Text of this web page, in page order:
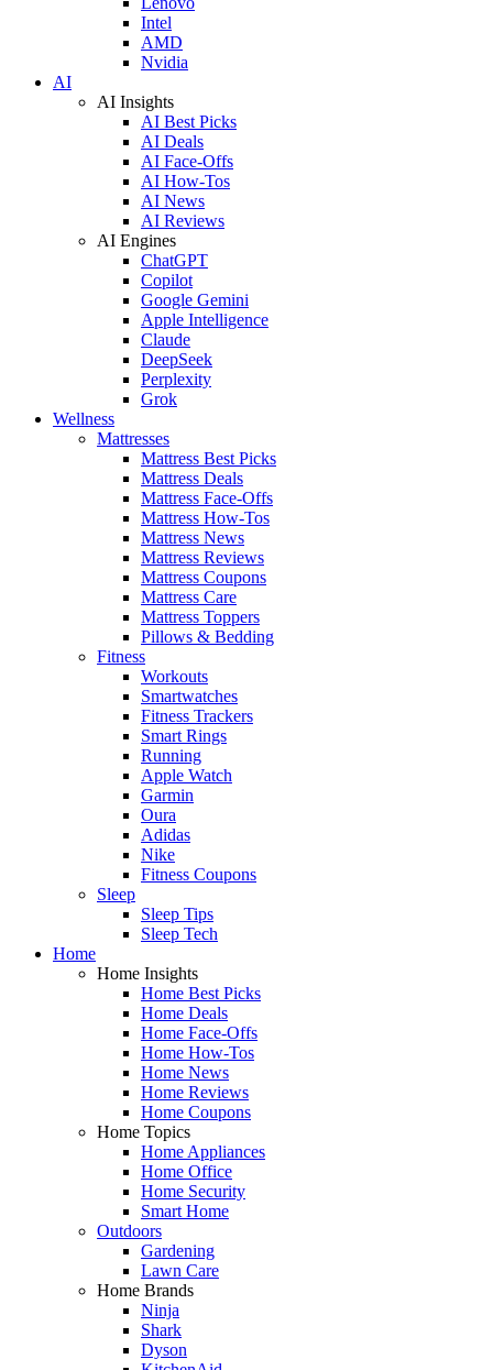
Intel
AMD
Nvidia
AI
AI Insights
AI Best Picks
AI Deals
AI Face-Offs
AI How-Tos
AI News
AI Reviews
AI Engines
ChatGPT
Copilot
Google Gemini
Apple Intelligence
Claude
DeepSeek
Perplexity
Grok
Wellness
Mattresses
Mattress Best Picks
Mattress Deals
Mattress Face-Offs
Mattress How-Tos
Mattress News
Mattress Reviews
Mattress Coupons
Mattress Care
Mattress Toppers
Pillows & Bedding
Fitness
Workouts
Smartwatches
Fitness Trackers
Smart Rings
Running
Apple Watch
Garmin
Oura
Adidas
Nike
Fitness Coupons
Sleep
Sleep Tips
Sleep Tech
Home
Home Insights
Home Best Picks
Home Deals
Home Face-Offs
Home How-Tos
Home News
Home Reviews
Home Coupons
Home Topics
Home Appliances
Home Office
Home Security
Smart Home
Outdoors
Gardening
Lawn Care
Home Brands
Ninja
Shark
Dyson